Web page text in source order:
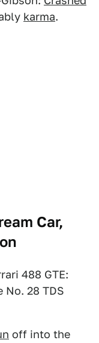
karma.
Car,
488 GTE:
28 TDS
off into the